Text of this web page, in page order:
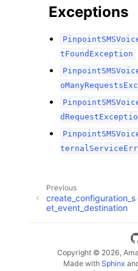
Exceptions
tFoundException
Previous
create_configuration_s
et_event_destination
Copyright © 2026,
Made with Sphinx